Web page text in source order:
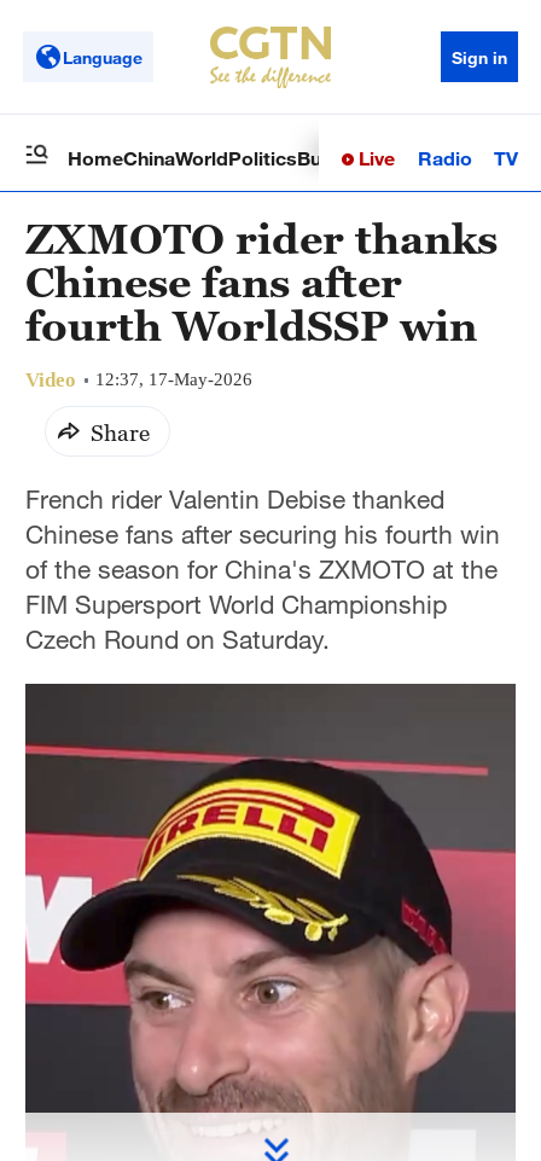
Language Sign in
HomeChinaWorldPoliticsBusinessSci-TechHealth
Live Radio TV
ZXMOTO rider thanks
Chinese fans after
fourth WorldSSP win
Video 12:37, 17-May-2026
Share
French rider Valentin Debise thanked
Chinese fans after securing his fourth win
of the season for China's ZXMOTO at the
FIM Supersport World Championship
Czech Round on Saturday.